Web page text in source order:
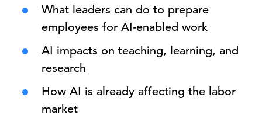
What leaders can do to prepare
employees for AI-enabled work
AI impacts on teaching, learning, and
research
How AI is already affecting the labor
market